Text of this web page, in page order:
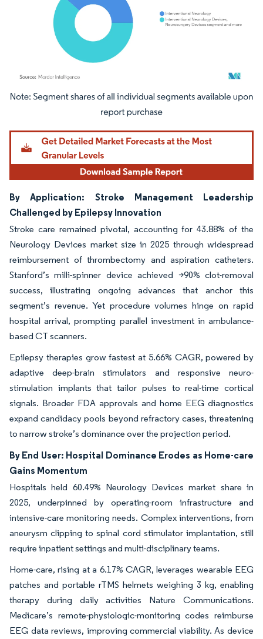
Image © Mordor Intelligence. Reuse requires attribution under CC BY 4.0.
By Application: Stroke Management Leadership
Challenged by Epilepsy Innovation
Stroke care remained pivotal, accounting for 43.88% of the
Neurology Devices market size in 2025 through widespread
reimbursement of thrombectomy and aspiration catheters.
Stanford’s milli-spinner device achieved >90% clot-removal
success, illustrating ongoing advances that anchor this
segment’s revenue. Yet procedure volumes hinge on rapid
hospital arrival, prompting parallel investment in ambulance-
based CT scanners.
Epilepsy therapies grow fastest at 5.66% CAGR, powered by
adaptive deep-brain stimulators and responsive neuro-
stimulation implants that tailor pulses to real-time cortical
signals. Broader FDA approvals and home EEG diagnostics
expand candidacy pools beyond refractory cases, threatening
to narrow stroke’s dominance over the projection period.
By End User: Hospital Dominance Erodes as Home-care
Gains Momentum
Hospitals held 60.49% Neurology Devices market share in
2025, underpinned by operating-room infrastructure and
intensive-care monitoring needs. Complex interventions, from
aneurysm clipping to spinal cord stimulator implantation, still
require inpatient settings and multi-disciplinary teams.
Home-care, rising at a 6.17% CAGR, leverages wearable EEG
patches and portable rTMS helmets weighing 3 kg, enabling
therapy during daily activities Nature Communications.
Medicare’s remote-physiologic-monitoring codes reimburse
EEG data reviews, improving commercial viability. As device